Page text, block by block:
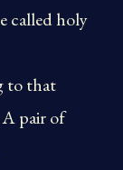
called holy
to that
pair of